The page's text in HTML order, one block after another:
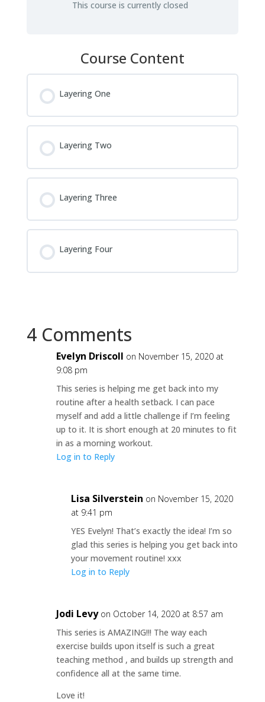
This course is currently closed
Course Content
Layering One
Layering Two
Layering Three
Layering Four
4 Comments
Evelyn Driscoll on November 15, 2020 at
9:08 pm
This series is helping me get back into my
routine after a health setback. I can pace
myself and add a little challenge if I’m feeling
up to it. It is short enough at 20 minutes to fit
in as a morning workout.
Log in to Reply
Lisa Silverstein on November 15, 2020
at 9:41 pm
YES Evelyn! That’s exactly the idea! I’m so
glad this series is helping you get back into
your movement routine! xxx
Log in to Reply
Jodi Levy on October 14, 2020 at 8:57 am
This series is AMAZING!!! The way each
exercise builds upon itself is such a great
teaching method , and builds up strength and
confidence all at the same time.
Love it!